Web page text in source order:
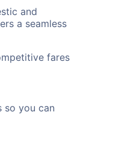
and
a seamless
fares
so you can